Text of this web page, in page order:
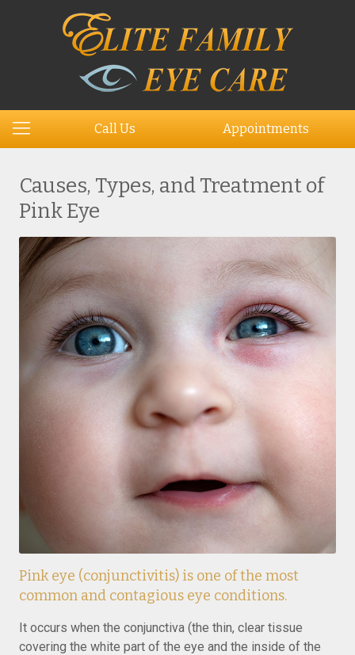
Call Us Appointments
Causes, Types, and Treatment of
Pink Eye
Pink eye (conjunctivitis) is one of the most
common and contagious eye conditions.
It occurs when the conjunctiva (the thin, clear tissue
covering the white part of the eye and the inside of the